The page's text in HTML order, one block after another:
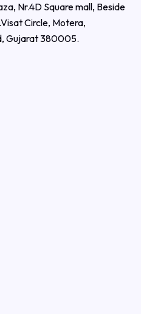
Nr.4D Square mall, Beside
Circle, Motera,
Gujarat 380005.